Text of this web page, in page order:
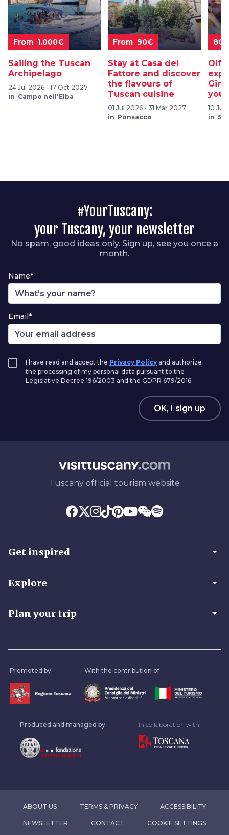
From 1.000€
Sailing the Tuscan
Archipelago
24 Jul 2026 - 17 Oct 2027
in Campo nell'Elba
From 90€
Stay at Casa del
Fattore and discover
the flavours of
Tuscan cuisine
01 Jul 2026 - 31 Mar 2027
in Ponsacco
80€
10 Jul
in
#YourTuscany:
your Tuscany, your newsletter
No spam, good ideas only. Sign up, see you once a
month.
Name*
Email*
I have read and accept the Privacy Policy and authorize
the processing of my personal data pursuant to the
Legislative Decree 196/2003 and the GDPR 679/2016.
OK, I sign up
Tuscany official tourism website
Get inspired arrow_drop_down
Explore arrow_drop_down
Plan your trip arrow_drop_down
Promoted by With the contribution of
Produced and managed by In collaboration with
ABOUT US TERMS & PRIVACY ACCESSIBILITY
NEWSLETTER CONTACT COOKIE SETTINGS